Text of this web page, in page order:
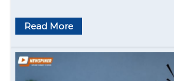
Read More